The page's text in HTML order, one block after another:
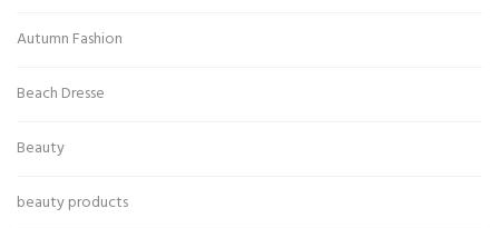
Autumn Fashion
Beach Dresse
Beauty
beauty products